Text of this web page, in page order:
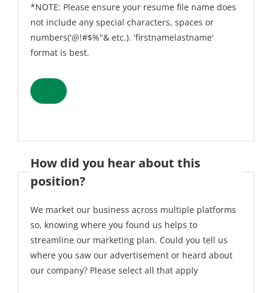
*NOTE: Please ensure your resume file name does
not include any special characters, spaces or
numbers('@!#$%"& etc.). 'firstnamelastname'
format is best.
How did you hear about this
position?
We market our business across multiple platforms
so, knowing where you found us helps to
streamline our marketing plan. Could you tell us
where you saw our advertisement or heard about
our company? Please select all that apply